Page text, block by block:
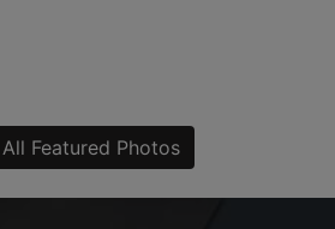
Featured Photos